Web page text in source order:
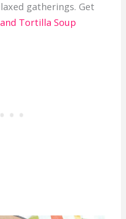
gatherings. Get
Tortilla Soup